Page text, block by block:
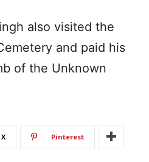
also visited the
and paid his
of the Unknown
X Pinterest